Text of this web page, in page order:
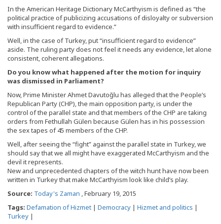
In the American Heritage Dictionary McCarthyism is defined as “the
political practice of publicizing accusations of disloyalty or subversion
with insufficient regard to evidence.”
Well, in the case of Turkey, put “insufficient regard to evidence”
aside. The ruling party does not feel it needs any evidence, let alone
consistent, coherent allegations.
Do you know what happened after the motion for inquiry
was dismissed in Parliament?
Now, Prime Minister Ahmet Davutoğlu has alleged that the People’s
Republican Party (CHP), the main opposition party, is under the
control of the parallel state and that members of the CHP are taking
orders from Fethullah Gülen because Gülen has in his possession
the sex tapes of 45 members of the CHP.
Well, after seeing the “fight” against the parallel state in Turkey, we
should say that we all might have exaggerated McCarthyism and the
devil it represents.
New and unprecedented chapters of the witch hunt have now been
written in Turkey that make McCarthyism look like child’s play.
Source: Today's Zaman , February 19, 2015
Tags: Defamation of Hizmet | Democracy | Hizmet and politics |
Turkey |